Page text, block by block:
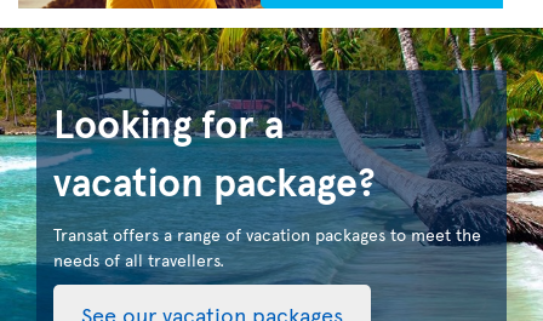
Looking for a
vacation package?
Transat offers a range of vacation packages to meet the
needs of all travellers.
See our vacation packages